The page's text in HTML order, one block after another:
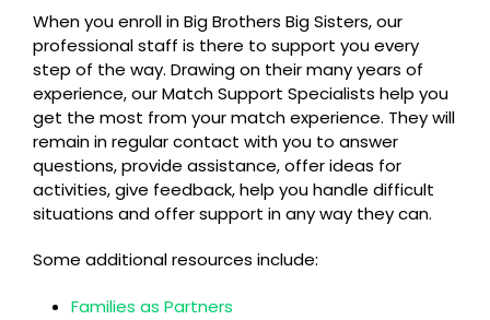
When you enroll in Big Brothers Big Sisters, our
professional staff is there to support you every
step of the way. Drawing on their many years of
experience, our Match Support Specialists help you
get the most from your match experience. They will
remain in regular contact with you to answer
questions, provide assistance, offer ideas for
activities, give feedback, help you handle difficult
situations and offer support in any way they can.
Some additional resources include:
Families as Partners